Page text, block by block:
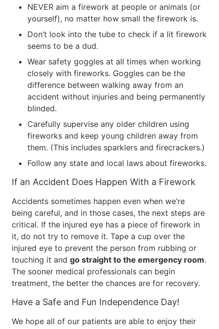
NEVER aim a firework at people or animals (or
yourself), no matter how small the firework is.
Don’t look into the tube to check if a lit firework
seems to be a dud.
Wear safety goggles at all times when working
closely with fireworks. Goggles can be the
difference between walking away from an
accident without injuries and being permanently
blinded.
Carefully supervise any older children using
fireworks and keep young children away from
them. (This includes sparklers and firecrackers.)
Follow any state and local laws about fireworks.
If an Accident Does Happen With a Firework
Accidents sometimes happen even when we’re
being careful, and in those cases, the next steps are
critical. If the injured eye has a piece of firework in
it, do not try to remove it. Tape a cup over the
injured eye to prevent the person from rubbing or
touching it and go straight to the emergency room.
The sooner medical professionals can begin
treatment, the better the chances are for recovery.
Have a Safe and Fun Independence Day!
We hope all of our patients are able to enjoy their